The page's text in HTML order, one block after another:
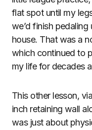
flat spot until my
we’d finish
house. That was a
which continued to
my life for decades
This other lesson,
inch retaining wall
was just about